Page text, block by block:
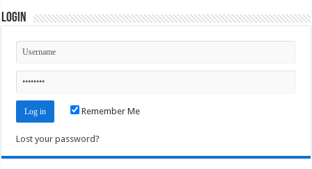
Login
Remember Me
Lost your password?